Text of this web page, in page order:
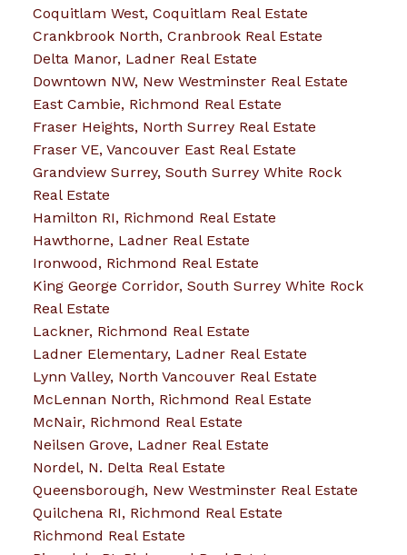
Coquitlam West, Coquitlam Real Estate
Crankbrook North, Cranbrook Real Estate
Delta Manor, Ladner Real Estate
Downtown NW, New Westminster Real Estate
East Cambie, Richmond Real Estate
Fraser Heights, North Surrey Real Estate
Fraser VE, Vancouver East Real Estate
Grandview Surrey, South Surrey White Rock
Real Estate
Hamilton RI, Richmond Real Estate
Hawthorne, Ladner Real Estate
Ironwood, Richmond Real Estate
King George Corridor, South Surrey White Rock
Real Estate
Lackner, Richmond Real Estate
Ladner Elementary, Ladner Real Estate
Lynn Valley, North Vancouver Real Estate
McLennan North, Richmond Real Estate
McNair, Richmond Real Estate
Neilsen Grove, Ladner Real Estate
Nordel, N. Delta Real Estate
Queensborough, New Westminster Real Estate
Quilchena RI, Richmond Real Estate
Richmond Real Estate